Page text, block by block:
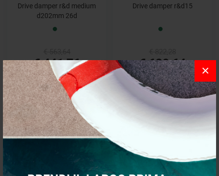
×
Drive damper r&d medium
d202mm 26d
€ 441,76
Drive damper r&d15
€ 620,64
- 15% - 15%
Drive damper sachs7